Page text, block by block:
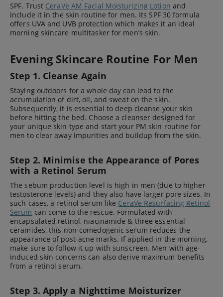
SPF. Trust CeraVe AM Facial Moisturizing Lotion and
include it in the skin routine for men. Its SPF 30 formula
offers UVA and UVB protection which makes it an ideal
morning skincare multitasker for men’s skin.
Evening Skincare Routine For Men
Step 1. Cleanse Again
Staying outdoors for a whole day can lead to the
accumulation of dirt, oil, and sweat on the skin.
Subsequently, it is essential to deep cleanse your skin
before hitting the bed. Choose a cleanser designed for
your unique skin type and start your PM skin routine for
men to clear away impurities and buildup from the skin.
Step 2. Minimise the Appearance of Pores
with a Retinol Serum
The sebum production level is high in men (due to higher
testosterone levels) and they also have larger pore sizes. In
such cases, a retinol serum like CeraVe Resurfacing Retinol
Serum can come to the rescue. Formulated with
encapsulated retinol, niacinamide & three essential
ceramides, this non-comedogenic serum reduces the
appearance of post-acne marks. If applied in the morning,
make sure to follow it up with sunscreen. Men with age-
induced skin concerns can also derive maximum benefits
from a retinol serum.
Step 3. Apply a Nighttime Moisturizer